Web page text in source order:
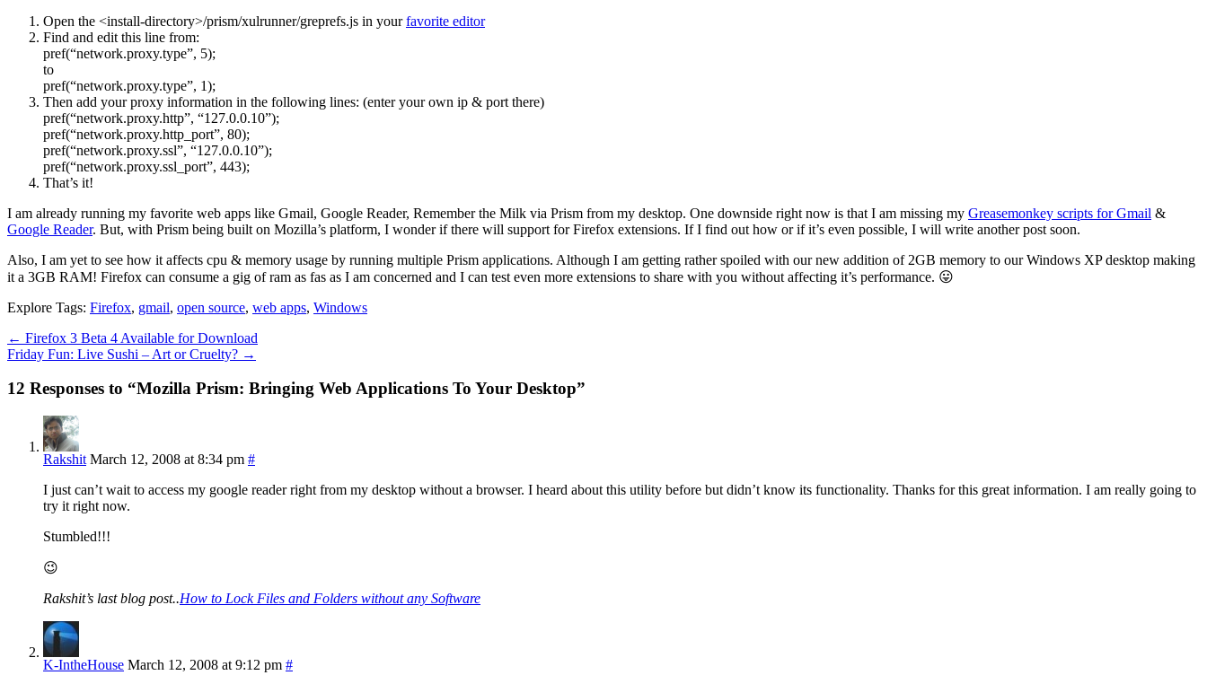
Open the <install-directory>/prism/xulrunner/greprefs.js in yourfavorite editor
Find and edit this line from:
pref(“network.proxy.type”, 5);
to
pref(“network.proxy.type”, 1);
Then add your proxy information in the following lines: (enter your own ip & port there)
pref(“network.proxy.http”, “127.0.0.10”);
pref(“network.proxy.http_port”, 80);
pref(“network.proxy.ssl”, “127.0.0.10”);
pref(“network.proxy.ssl_port”, 443);
That’s it!
I am already running my favorite web apps like Gmail, Google Reader, Remember the Milk via Prism from my desktop. One downside right now is that I am missing my Greasemonkey scripts for Gmail &
Google Reader. But, with Prism being built on Mozilla’s platform, I wonder if there will support for Firefox extensions. If I find out how or if it’s even possible, I will write another post soon.
Also, I am yet to see how it affects cpu & memory usage by running multiple Prism applications. Although I am getting rather spoiled with our new addition of 2GB memory to our Windows XP desktop making
it a 3GB RAM! Firefox can consume a gig of ram as fas as I am concerned and I can test even more extensions to share with you without affecting it’s performance. 😛
Explore Tags: Firefox, gmail, open source, web apps, Windows
← Firefox 3 Beta 4 Available for Download
Friday Fun: Live Sushi – Art or Cruelty? →
12 Responses to “Mozilla Prism: Bringing Web Applications To Your Desktop”
Rakshit March 12, 2008 at 8:34 pm #
I just can’t wait to access my google reader right from my desktop without a browser. I heard about this utility before but didn’t know its functionality. Thanks for this great information. I am really going to
try it right now.
Stumbled!!!
😉
Rakshit’s last blog post..How to Lock Files and Folders without any Software
K-IntheHouse March 12, 2008 at 9:12 pm #